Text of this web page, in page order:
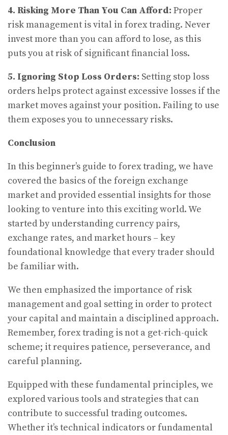
4. Risking More Than You Can Afford: Proper
risk management is vital in forex trading. Never
invest more than you can afford to lose, as this
puts you at risk of significant financial loss.
5. Ignoring Stop Loss Orders: Setting stop loss
orders helps protect against excessive losses if the
market moves against your position. Failing to use
them exposes you to unnecessary risks.
Conclusion
In this beginner’s guide to forex trading, we have
covered the basics of the foreign exchange
market and provided essential insights for those
looking to venture into this exciting world. We
started by understanding currency pairs,
exchange rates, and market hours – key
foundational knowledge that every trader should
be familiar with.
We then emphasized the importance of risk
management and goal setting in order to protect
your capital and maintain a disciplined approach.
Remember, forex trading is not a get-rich-quick
scheme; it requires patience, perseverance, and
careful planning.
Equipped with these fundamental principles, we
explored various tools and strategies that can
contribute to successful trading outcomes.
Whether it’s technical indicators or fundamental